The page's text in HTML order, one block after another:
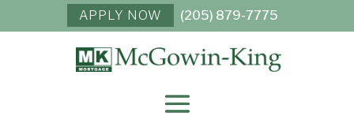
(205) 879-7775
APPLY NOW